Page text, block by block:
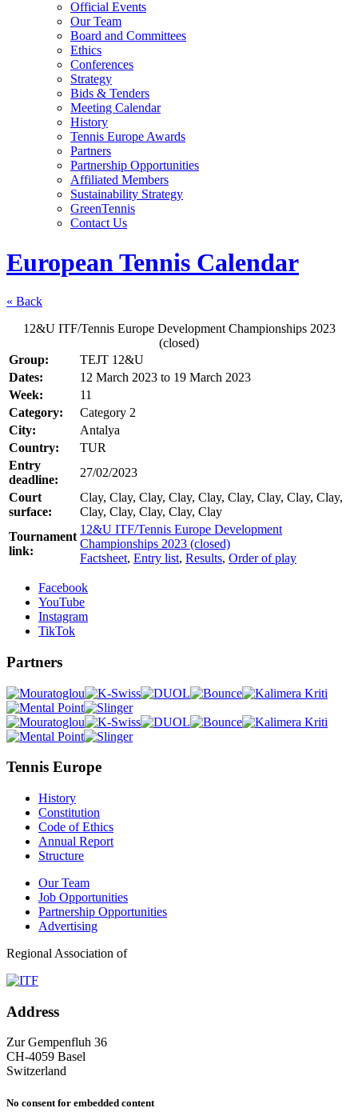
Official Events
Our Team
Board and Committees
Ethics
Conferences
Strategy
Bids & Tenders
Meeting Calendar
History
Tennis Europe Awards
Partners
Partnership Opportunities
Affiliated Members
Sustainability Strategy
GreenTennis
Contact Us
European Tennis Calendar
« Back
12&U ITF/Tennis Europe Development Championships 2023
(closed)
Group:
TEJT 12&U
Dates:
12 March 2023 to 19 March 2023
Week:
11
Category:
Category 2
City:
Antalya
Country:
TUR
Entry
deadline:
27/02/2023
Court
surface:
Clay, Clay, Clay, Clay, Clay, Clay, Clay, Clay, Clay,
Clay, Clay, Clay, Clay, Clay
Tournament
link:
12&U ITF/Tennis Europe Development
Championships 2023 (closed)
Factsheet, Entry list, Results, Order of play
Facebook
YouTube
Instagram
TikTok
Partners
Tennis Europe
History
Constitution
Code of Ethics
Annual Report
Structure
Our Team
Job Opportunities
Partnership Opportunities
Advertising
Regional Association of
Address
Zur Gempenfluh 36
CH-4059 Basel
Switzerland
No consent for embedded content